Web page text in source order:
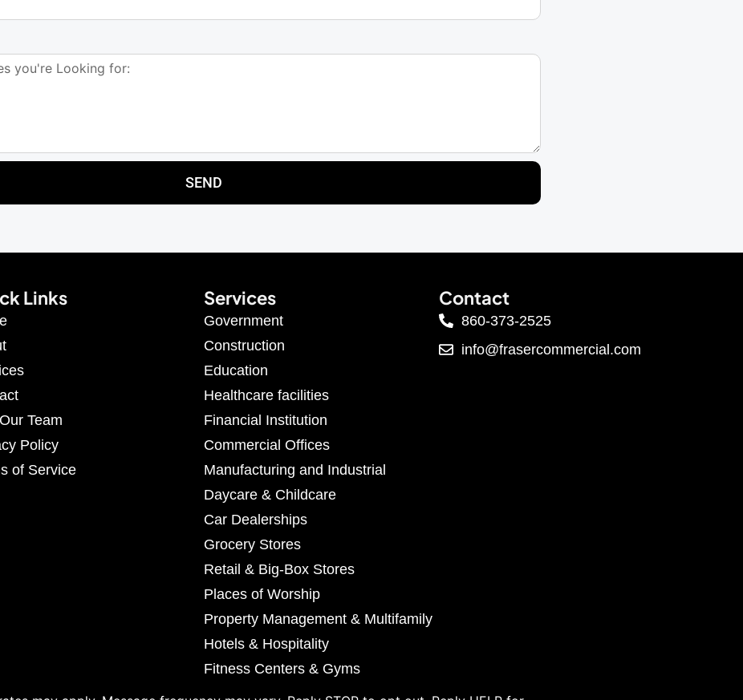
SEND
Links
Team
Policy
of Service
Services
Government
Construction
Education
Healthcare facilities
Financial Institution
Commercial Offices
Manufacturing and Industrial
Daycare & Childcare
Car Dealerships
Grocery Stores
Retail & Big-Box Stores
Places of Worship
Property Management & Multifamily
Hotels & Hospitality
Fitness Centers & Gyms
Contact
860-373-2525
info@frasercommercial.com